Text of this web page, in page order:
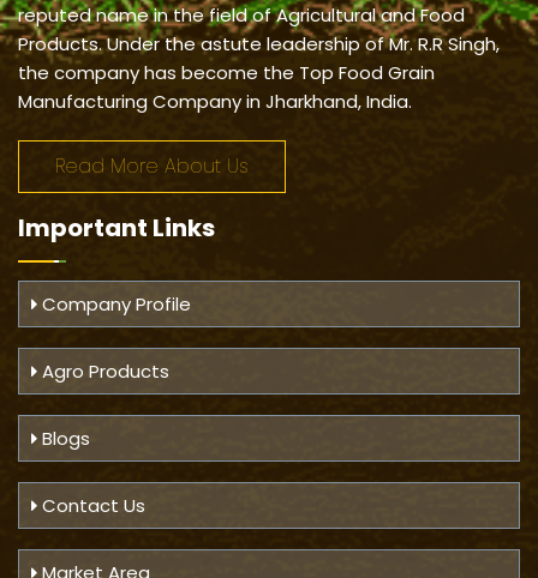
reputed name in the field of Agricultural and Food
Products. Under the astute leadership of Mr. R.R Singh,
the company has become the Top Food Grain
Manufacturing Company in Jharkhand, India.
Read More About Us
Important Links
Company Profile
Agro Products
Blogs
Contact Us
Market Area